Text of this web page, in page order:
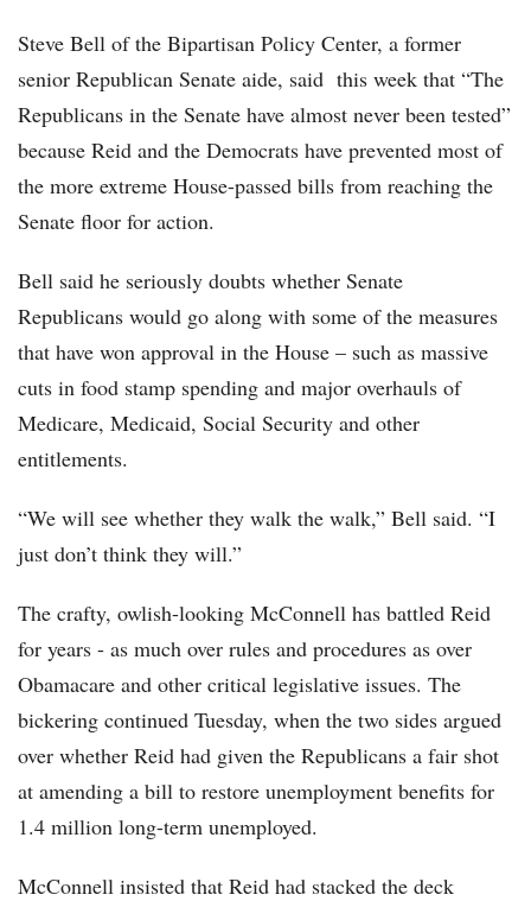
Steve Bell of the Bipartisan Policy Center, a former
senior Republican Senate aide, said this week that “The
Republicans in the Senate have almost never been tested”
because Reid and the Democrats have prevented most of
the more extreme House-passed bills from reaching the
Senate floor for action.
Bell said he seriously doubts whether Senate
Republicans would go along with some of the measures
that have won approval in the House – such as massive
cuts in food stamp spending and major overhauls of
Medicare, Medicaid, Social Security and other
entitlements.
“We will see whether they walk the walk,” Bell said. “I
just don’t think they will.”
The crafty, owlish-looking McConnell has battled Reid
for years - as much over rules and procedures as over
Obamacare and other critical legislative issues. The
bickering continued Tuesday, when the two sides argued
over whether Reid had given the Republicans a fair shot
at amending a bill to restore unemployment benefits for
1.4 million long-term unemployed.
McConnell insisted that Reid had stacked the deck